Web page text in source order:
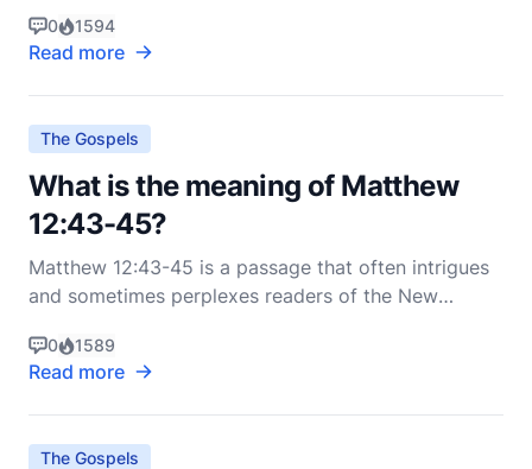
reads, "The thief comes only to steal and kill and
destroy; I have come that they may have life, and
have it to the full" (NIV). To fully understand the me
0 1594
Read more
The Gospels
What is the meaning of Matthew
12:43-45?
Matthew 12:43-45 is a passage that often intrigues
and sometimes perplexes readers of the New
unclean spirit that leaves a person and then returns
with seven other spirits more wicked than itself. To
understand this passage, it’s essential to delve i
0 1589
Read more
The Gospels